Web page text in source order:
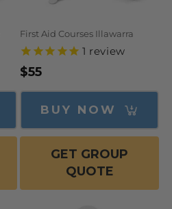
First Aid Courses Illawarra
1 review
Regular
price
$55
BUY NOW
GET GROUP
QUOTE